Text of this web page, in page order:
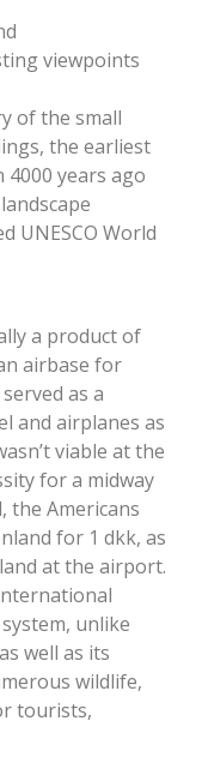
viewpoints
of the small
the earliest
years ago
UNESCO World
a product of
airbase for
as a
and airplanes as
viable at the
for a midway
the Americans
for 1 dkk, as
at the airport.
unlike
well as its
wildlife,
tourists,